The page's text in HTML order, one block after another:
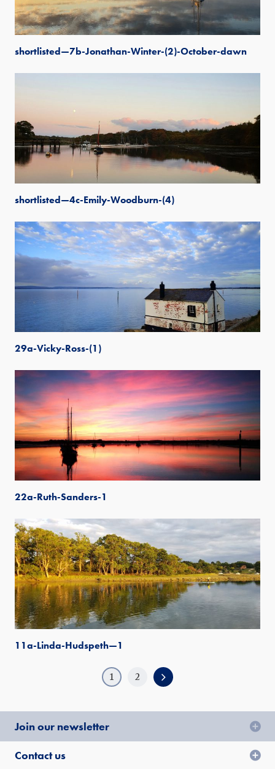
shortlisted—7b-Jonathan-Winter-(2)-October-dawn
shortlisted—4c-Emily-Woodburn-(4)
29a-Vicky-Ross-(1)
22a-Ruth-Sanders-1
11a-Linda-Hudspeth—1
1 2
Join our newsletter
Contact us